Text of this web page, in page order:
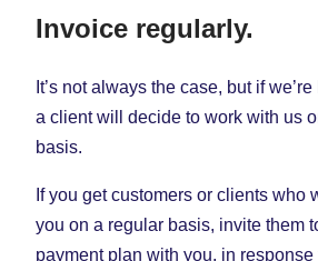
Invoice regularly.
It’s not always the case, but if
a client will decide to work with us
basis.
If you get customers or clients who
you on a regular basis, invite them
payment plan with you, in